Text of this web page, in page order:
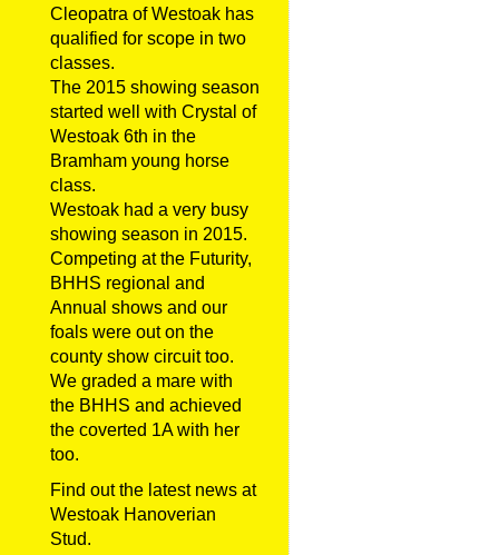
Cleopatra of Westoak has
qualified for scope in two
classes.
The 2015 showing season
started well with Crystal of
Westoak 6th in the
Bramham young horse
class.
Westoak had a very busy
showing season in 2015.
Competing at the Futurity,
BHHS regional and
Annual shows and our
foals were out on the
county show circuit too.
We graded a mare with
the BHHS and achieved
the coverted 1A with her
too.
Find out the latest news at
Westoak Hanoverian
Stud.